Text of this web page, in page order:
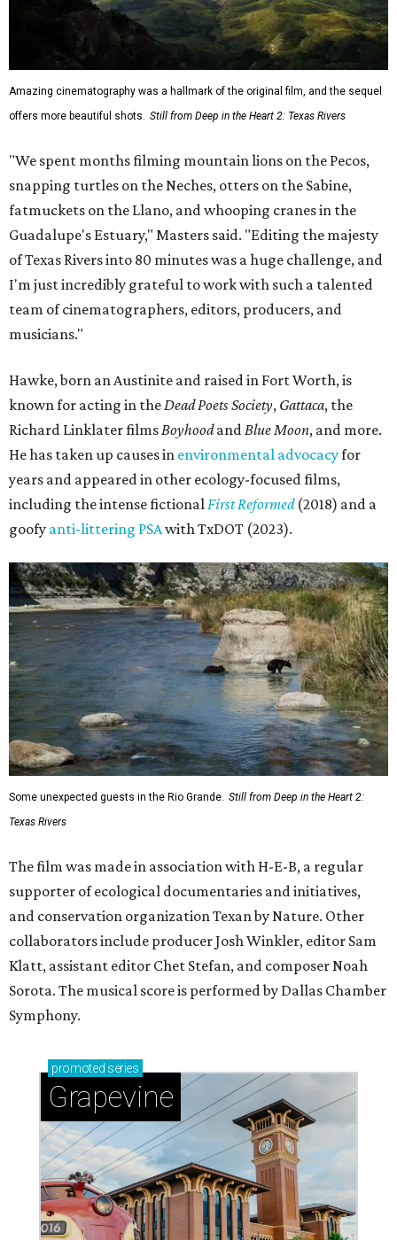
Amazing cinematography was a hallmark of the original film, and the sequel
offers more beautiful shots. Still from Deep in the Heart 2: Texas Rivers
"We spent months filming mountain lions on the Pecos,
snapping turtles on the Neches, otters on the Sabine,
fatmuckets on the Llano, and whooping cranes in the
Guadalupe's Estuary," Masters said. "Editing the majesty
of Texas Rivers into 80 minutes was a huge challenge, and
I'm just incredibly grateful to work with such a talented
team of cinematographers, editors, producers, and
musicians."
Hawke, born an Austinite and raised in Fort Worth, is
known for acting in theDead Poets Society, Gattaca, the
Richard Linklater filmsBoyhoodandBlue Moon, and more.
He has taken up causes in environmental advocacyfor
years and appeared in other ecology-focused films,
including the intense fictionalFirst Reformed(2018) and a
goofy anti-littering PSAwith TxDOT (2023).
Some unexpected guests in the Rio Grande. Still from Deep in the Heart 2:
Texas Rivers
The film was made in association with H-E-B, a regular
supporter of ecological documentaries and initiatives,
and conservation organization Texan by Nature. Other
collaborators include producer Josh Winkler, editor Sam
Klatt, assistant editor Chet Stefan, and composer Noah
Sorota. The musical score is performed by Dallas Chamber
Symphony.
promoted series
Grapevine